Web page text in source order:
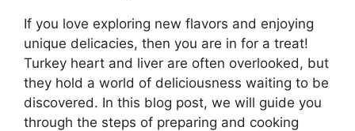
If you love exploring new flavors and enjoying
unique delicacies, then you are in for a treat!
Turkey heart and liver are often overlooked, but
they hold a world of deliciousness waiting to be
discovered. In this blog post, we will guide you
through the steps of preparing and cooking